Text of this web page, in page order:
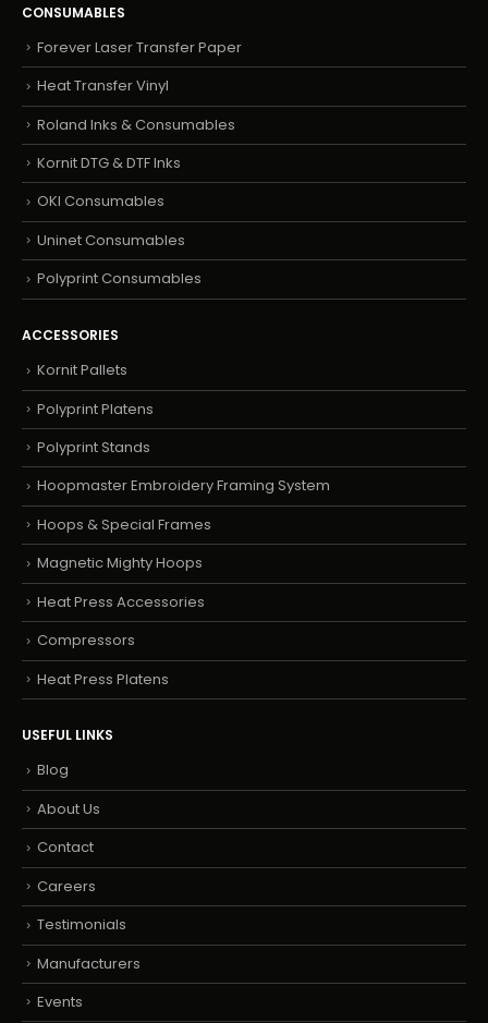
CONSUMABLES
Forever Laser Transfer Paper
Heat Transfer Vinyl
Roland Inks & Consumables
Kornit DTG & DTF Inks
OKI Consumables
Uninet Consumables
Polyprint Consumables
ACCESSORIES
Kornit Pallets
Polyprint Platens
Polyprint Stands
Hoopmaster Embroidery Framing System
Hoops & Special Frames
Magnetic Mighty Hoops
Heat Press Accessories
Compressors
Heat Press Platens
USEFUL LINKS
Blog
About Us
Contact
Careers
Testimonials
Manufacturers
Events